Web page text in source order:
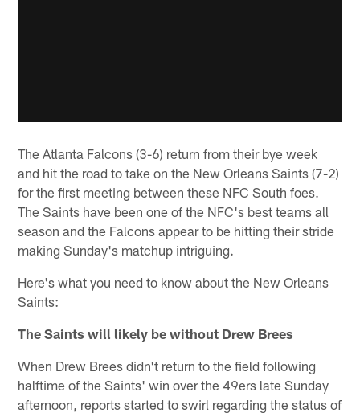
The Atlanta Falcons (3-6) return from their bye week
and hit the road to take on the New Orleans Saints (7-2)
for the first meeting between these NFC South foes.
The Saints have been one of the NFC's best teams all
season and the Falcons appear to be hitting their stride
making Sunday's matchup intriguing.
Here's what you need to know about the New Orleans
Saints:
The Saints will likely be without Drew Brees
When Drew Brees didn't return to the field following
halftime of the Saints' win over the 49ers late Sunday
afternoon, reports started to swirl regarding the status of